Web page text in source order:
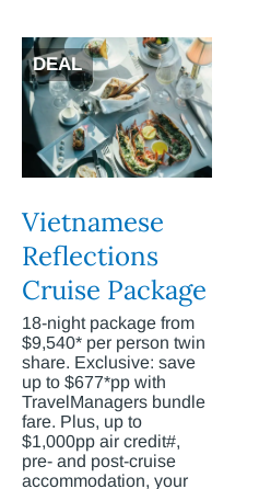
DEAL
Vietnamese
Reflections
Cruise Package
18-night package from
$9,540* per person twin
share. Exclusive: save
up to $677*pp with
TravelManagers bundle
fare. Plus, up to
$1,000pp air credit#,
pre- and post-cruise
accommodation, your